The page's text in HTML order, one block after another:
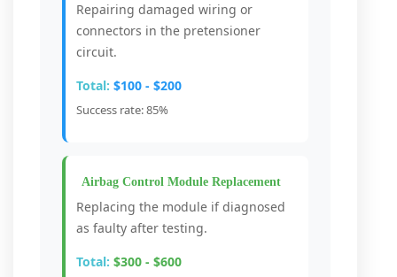
Repairing damaged wiring or
connectors in the pretensioner
circuit.
Total: $100 - $200
Success rate: 85%
Airbag Control Module Replacement
Replacing the module if diagnosed
as faulty after testing.
Total: $300 - $600